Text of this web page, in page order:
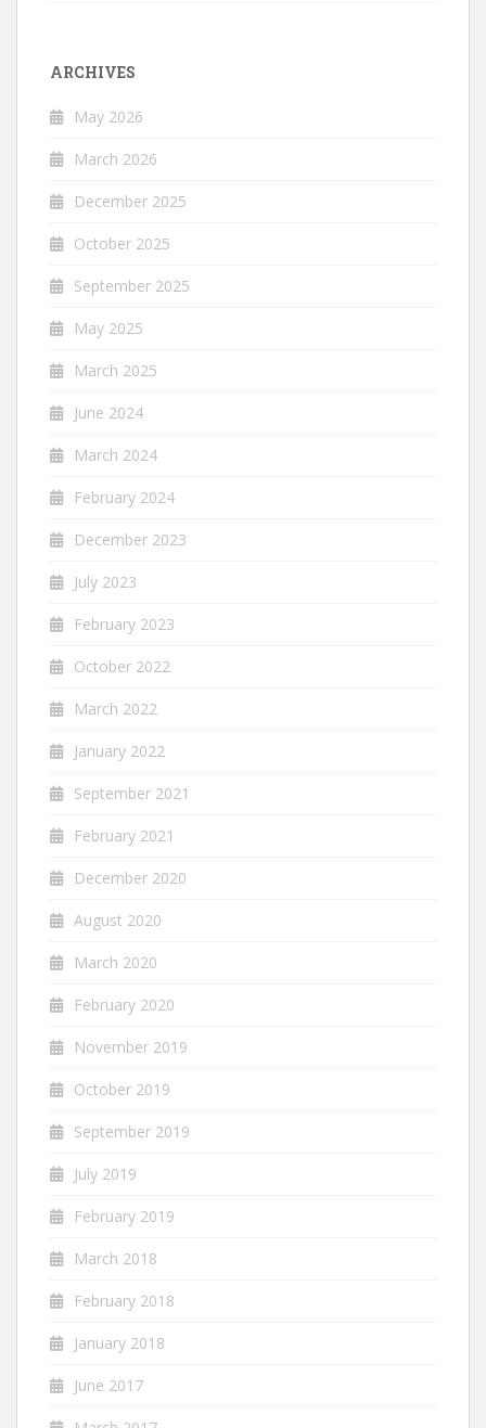
ARCHIVES
May 2026
March 2026
December 2025
October 2025
September 2025
May 2025
March 2025
June 2024
March 2024
February 2024
December 2023
July 2023
February 2023
October 2022
March 2022
January 2022
September 2021
February 2021
December 2020
August 2020
March 2020
February 2020
November 2019
October 2019
September 2019
July 2019
February 2019
March 2018
February 2018
January 2018
June 2017